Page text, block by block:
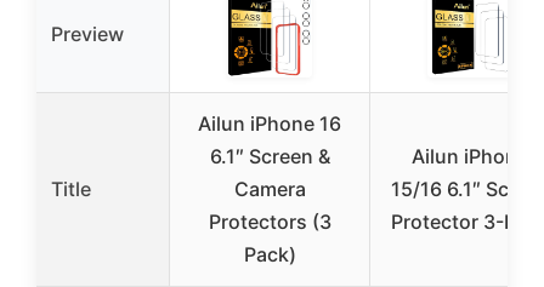
Preview
Title
Ailun iPhone 16
6.1″ Screen &
Camera
Protectors (3
Pack)
Ailun iPhone
15/16 6.1″
Protector 3-